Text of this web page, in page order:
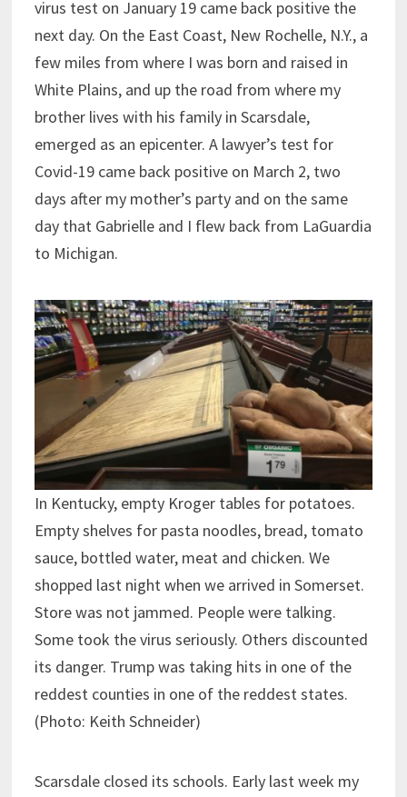
virus test on January 19 came back positive the
next day. On the East Coast, New Rochelle, N.Y., a
few miles from where I was born and raised in
White Plains, and up the road from where my
brother lives with his family in Scarsdale,
emerged as an epicenter. A lawyer’s test for
Covid-19 came back positive on March 2, two
days after my mother’s party and on the same
day that Gabrielle and I flew back from LaGuardia
to Michigan.
In Kentucky, empty Kroger tables for potatoes.
Empty shelves for pasta noodles, bread, tomato
sauce, bottled water, meat and chicken. We
shopped last night when we arrived in Somerset.
Store was not jammed. People were talking.
Some took the virus seriously. Others discounted
its danger. Trump was taking hits in one of the
reddest counties in one of the reddest states.
(Photo: Keith Schneider)
Scarsdale closed its schools. Early last week my